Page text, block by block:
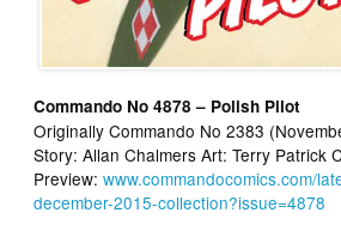
Commando No 4878 – Polish Pilot
Originally Commando No 2383
Story: Allan Chalmers Art: Terry Patrick
Preview:www.commandocomics.com/
december-2015-collection?issue=4878